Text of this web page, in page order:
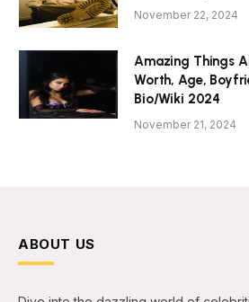
November 22, 2024
Amazing Things
Worth, Age,
Bio/Wiki 2024
November 21, 2024
ABOUT US